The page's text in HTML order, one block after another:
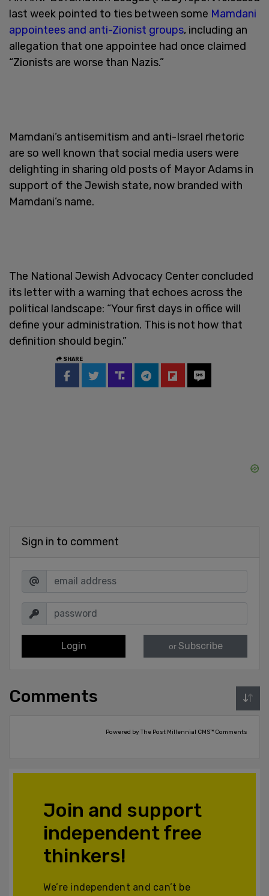
last week pointed to ties between some Mamdani
appointees and anti-Zionist groups, including an
allegation that one appointee had once claimed
“Zionists are worse than Nazis.”
Mamdani’s antisemitism and anti-Israel rhetoric
are so well known that social media users were
delighting in sharing old posts of Mayor Adams in
support of the Jewish state, now branded with
Mamdani’s name.
The National Jewish Advocacy Center concluded
its letter with a warning that echoes across the
political landscape: “Your first days in office will
define your administration. This is not how that
definition should begin.”
SHARE
Sign in to comment
Login or Subscribe
Comments
Powered by The Post Millennial CMS™ Comments
Join and support
independent free
thinkers!
We’re independent and can’t be